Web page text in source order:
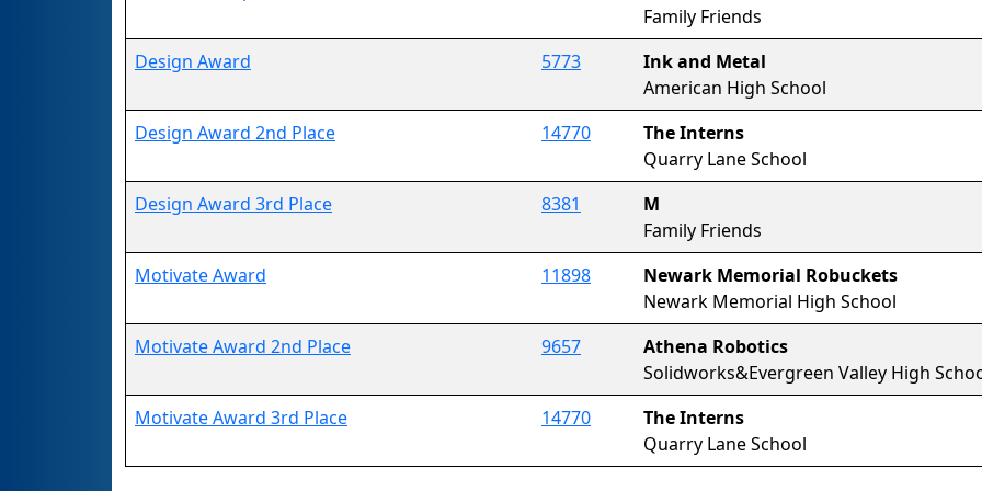
Family Friends
Design Award
5773
Ink and Metal
American High School
Design Award 2nd Place
14770
The Interns
Quarry Lane School
Design Award 3rd Place
8381
M
Family Friends
Motivate Award
11898
Newark Memorial Robuckets
Newark Memorial High School
Motivate Award 2nd Place
9657
Athena Robotics
Solidworks&Evergreen Valley High
Motivate Award 3rd Place
14770
The Interns
Quarry Lane School